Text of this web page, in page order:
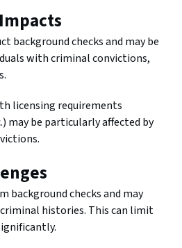
background checks and may be
with criminal convictions,
licensing requirements
may be particularly affected by
background checks and may
histories. This can limit